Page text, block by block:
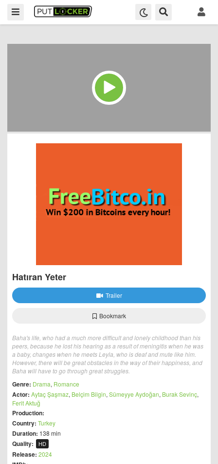
Hatıran Yeter
Trailer
Bookmark
Baha's life, who had a much more difficult and lonely childhood than his
peers, because he lost his hearing as a result of meningitis when he was
a baby, changes when he meets Leyla, who is deaf and mute like him.
However, there will be great obstacles in the way of their happiness, and
Baha will have to go through great struggles.
Genre: Drama, Romance
Actor: Aytaç Şaşmaz, Belçim Bilgin, Sümeyye Aydoğan, Burak Sevinç,
Ferit Aktuğ
Production:
Country: Turkey
Duration: 138 min
Quality: HD
Release: 2024